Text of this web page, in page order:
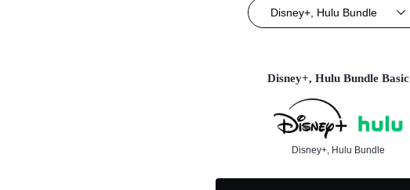
Disney+, Hulu Bundle
Disney+, Hulu Bundle Basic
Disney+, Hulu Bundle